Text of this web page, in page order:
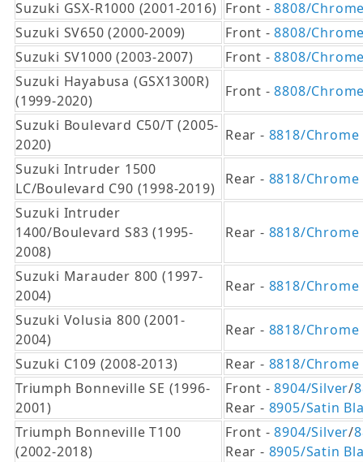
Suzuki GSX-R1000 (2001-2016) Front -8808/
Suzuki SV650 (2000-2009)
Front -8808/
Suzuki SV1000 (2003-2007)
Front -8808/
Suzuki Hayabusa (GSX1300R)
(1999-2020)
Front -8808/
Suzuki Boulevard C50/T (2005-
2020)
Rear - 8818/Chrome
Suzuki Intruder 1500
LC/Boulevard C90 (1998-2019)
Rear - 8818/Chrome
Suzuki Intruder
1400/Boulevard S83 (1995-
2008)
Rear - 8818/Chrome
Suzuki Marauder 800 (1997-
2004)
Rear - 8818/Chrome
Suzuki Volusia 800 (2001-
2004)
Rear - 8818/Chrome
Suzuki C109 (2008-2013)
Rear - 8818/Chrome
Triumph Bonneville SE (1996-
2001)
Front -8904/Silver/
Rear - 8905/Satin
Triumph Bonneville T100
(2002-2018)
Front -8904/Silver/
Rear - 8905/Satin